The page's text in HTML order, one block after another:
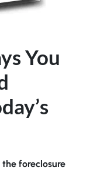
You
foreclosure